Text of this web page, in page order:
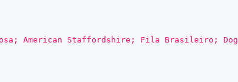
American Staffordshire; Fila Brasileiro;